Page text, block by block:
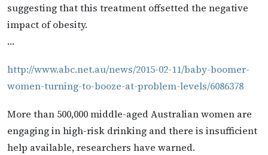
suggesting that this treatment offsetted the negative
impact of obesity.
…
http://www.abc.net.au/news/2015-02-11/baby-boomer-
women-turning-to-booze-at-problem-levels/6086378
More than 500,000 middle-aged Australian women are
engaging in high-risk drinking and there is insufficient
help available, researchers have warned.